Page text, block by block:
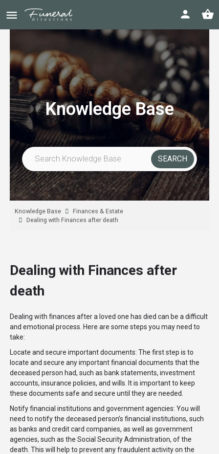
Knowledge Base
Knowledge Base
Finances & Estate
Dealing with Finances after death
Dealing with Finances after
death
Dealing with finances after a loved one has died can be a difficult
and emotional process. Here are some steps you may need to
take:
Locate and secure important documents: The first step is to
locate and secure any important financial documents that the
deceased person had, such as bank statements, investment
accounts, insurance policies, and wills. It is important to keep
these documents safe and secure until they are needed.
Notify financial institutions and government agencies: You will
need to notify the deceased person’s financial institutions, such
as banks and credit card companies, as well as government
agencies, such as the Social Security Administration, of the
death. This will help to prevent any fraudulent activity on the